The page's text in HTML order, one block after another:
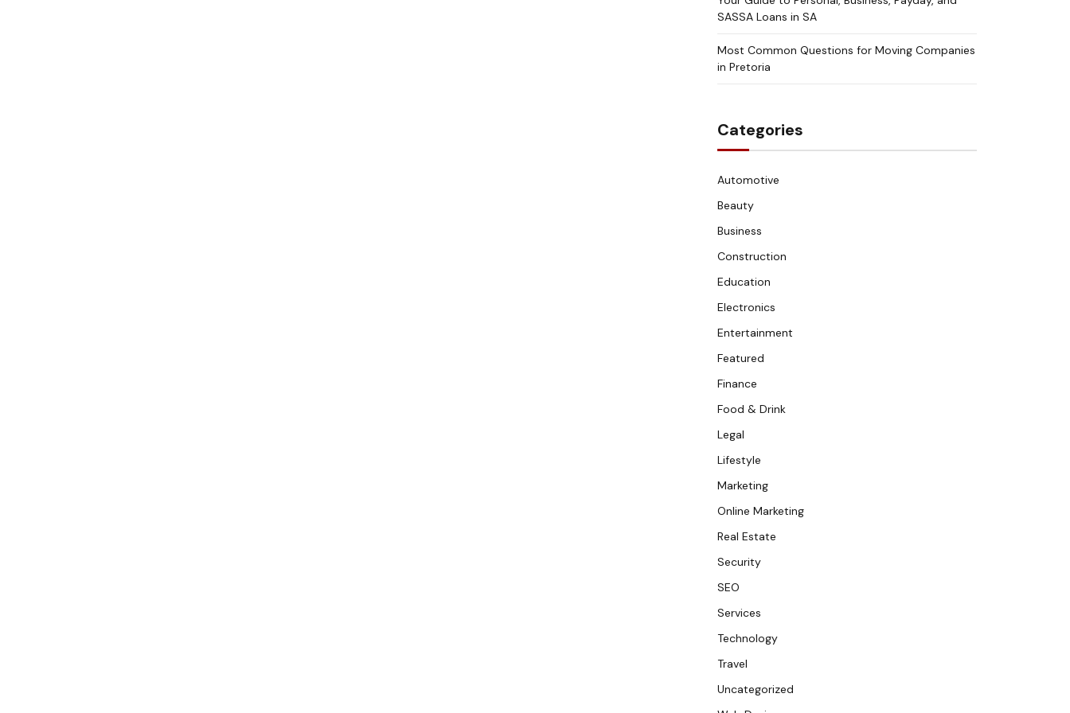
SASSA Loans in SA
Most Common Questions for Moving Companies
in Pretoria
Categories
Automotive
Beauty
Business
Construction
Education
Electronics
Entertainment
Featured
Finance
Food & Drink
Legal
Lifestyle
Marketing
Online Marketing
Real Estate
Security
SEO
Services
Technology
Travel
Uncategorized